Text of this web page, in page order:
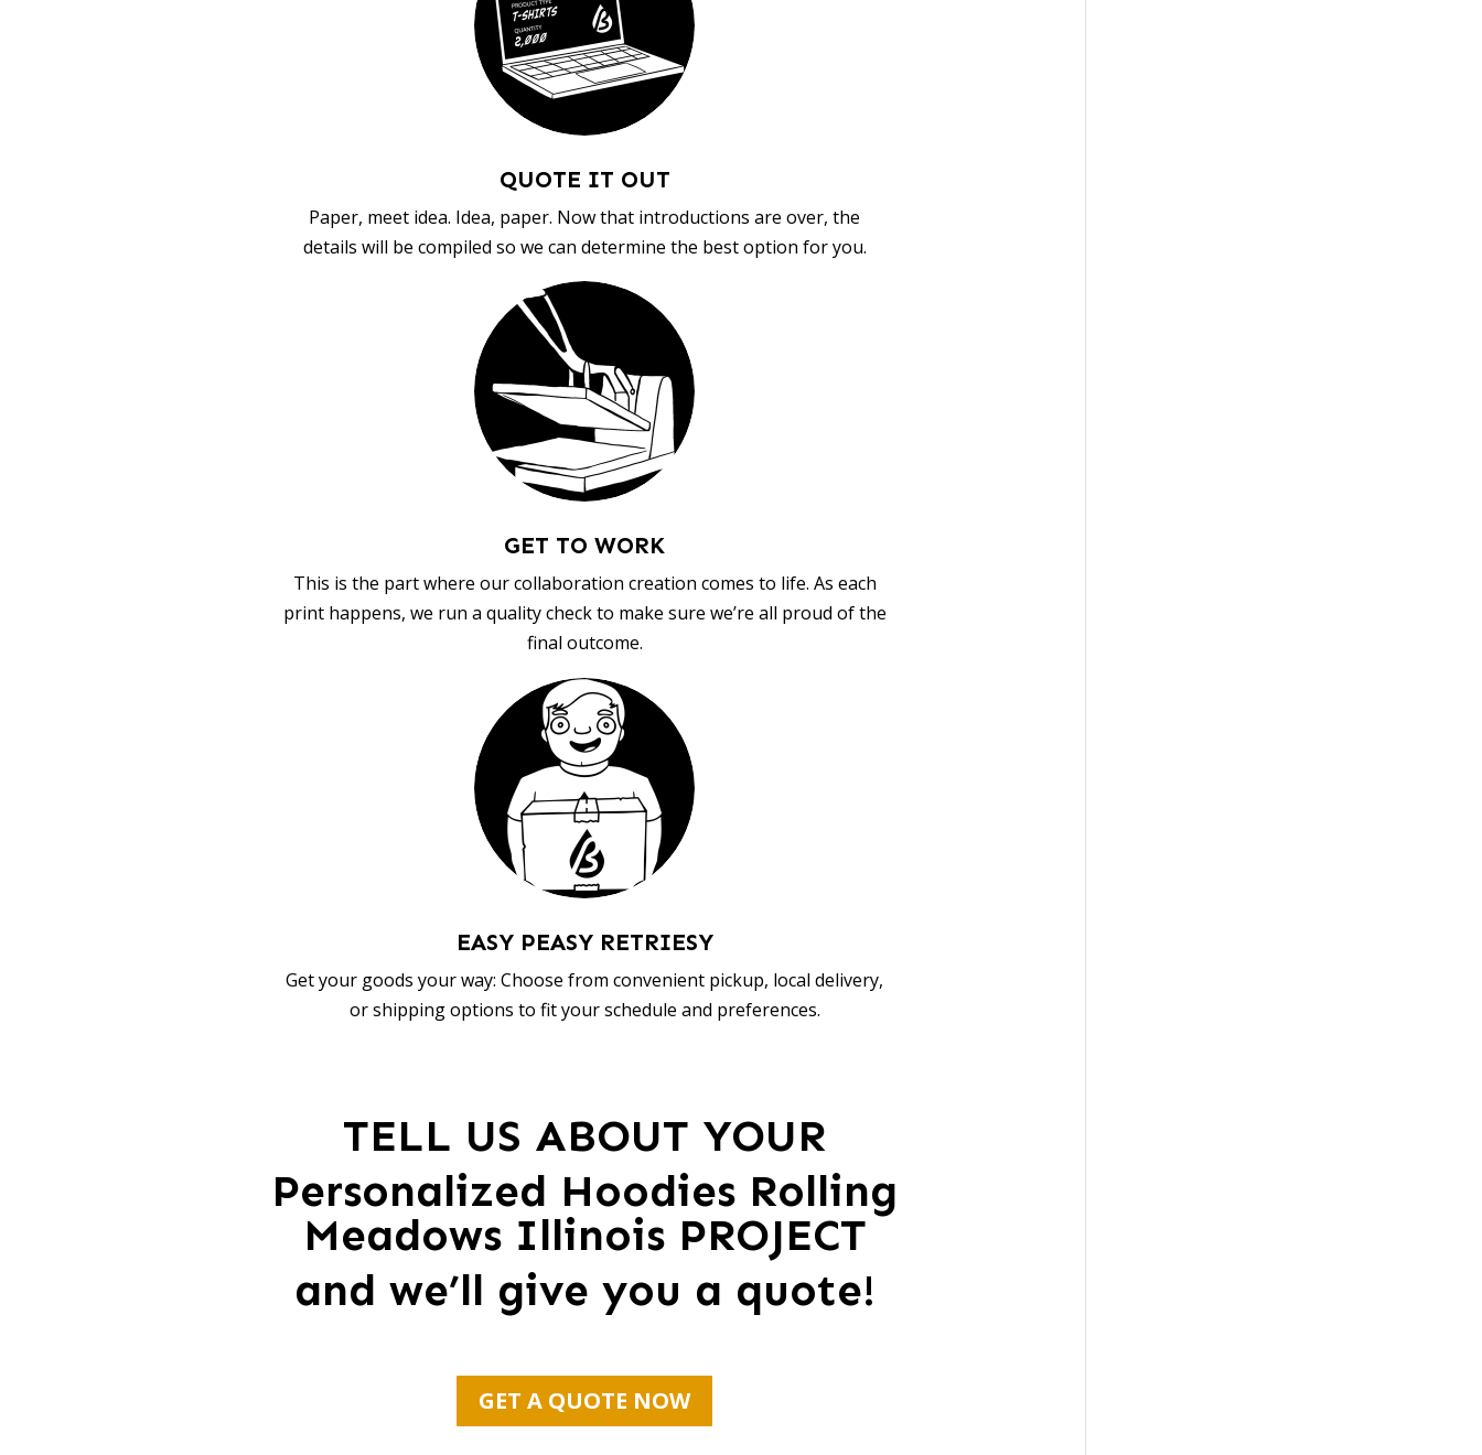
QUOTE IT OUT
Paper, meet idea. Idea, paper. Now that introductions are over, the
details will be compiled so we can determine the best option for you.
GET TO WORK
This is the part where our collaboration creation comes to life. As each
print happens, we run a quality check to make sure we’re all proud of the
final outcome.
EASY PEASY RETRIESY
Get your goods your way: Choose from convenient pickup, local delivery,
or shipping options to fit your schedule and preferences.
TELL US ABOUT YOUR
Personalized Hoodies Rolling
Meadows Illinois PROJECT
and we’ll give you a quote!
GET A QUOTE NOW